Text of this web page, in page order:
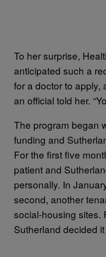
To her surprise,
anticipated such a
for a doctor to apply,
an official told her.
The program began
funding and
For the first five
patient and
personally. In
second, another
social-housing sites.
Sutherland decided